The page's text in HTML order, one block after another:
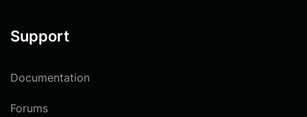
Support
Documentation
Forums